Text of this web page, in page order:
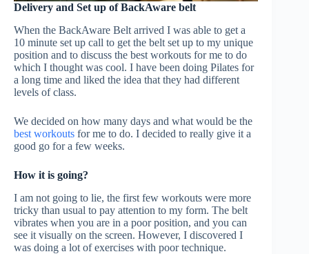
Delivery and Set up of BackAware belt
When the BackAware Belt arrived I was able to get a
10 minute set up call to get the belt set up to my unique
position and to discuss the best workouts for me to do
which I thought was cool. I have been doing Pilates for
a long time and liked the idea that they had different
levels of class.
We decided on how many days and what would be the
best workouts for me to do. I decided to really give it a
good go for a few weeks.
How it is going?
I am not going to lie, the first few workouts were more
tricky than usual to pay attention to my form. The belt
vibrates when you are in a poor position, and you can
see it visually on the screen. However, I discovered I
was doing a lot of exercises with poor technique.